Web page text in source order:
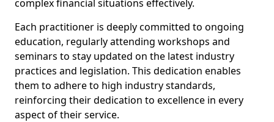
complex financial situations effectively.
Each practitioner is deeply committed to ongoing
education, regularly attending workshops and
seminars to stay updated on the latest industry
practices and legislation. This dedication enables
them to adhere to high industry standards,
reinforcing their dedication to excellence in every
aspect of their service.